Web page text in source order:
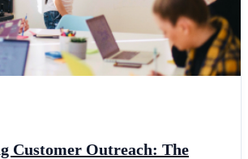
Customer Outreach: The